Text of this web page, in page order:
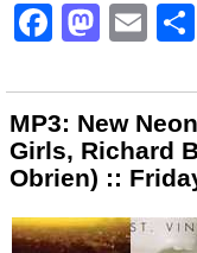
MP3: New
Girls, Richard
Obrien) ::